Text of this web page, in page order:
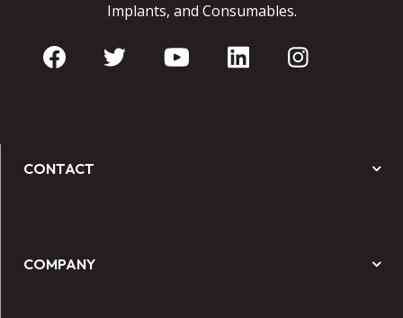
Implants, and Consumables.
CONTACT
COMPANY